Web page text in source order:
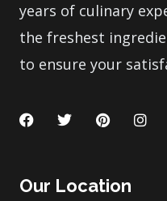
years of culinary
the freshest
to ensure your
F
a
o
T
w
e
P
i
r
I
n
Our Location